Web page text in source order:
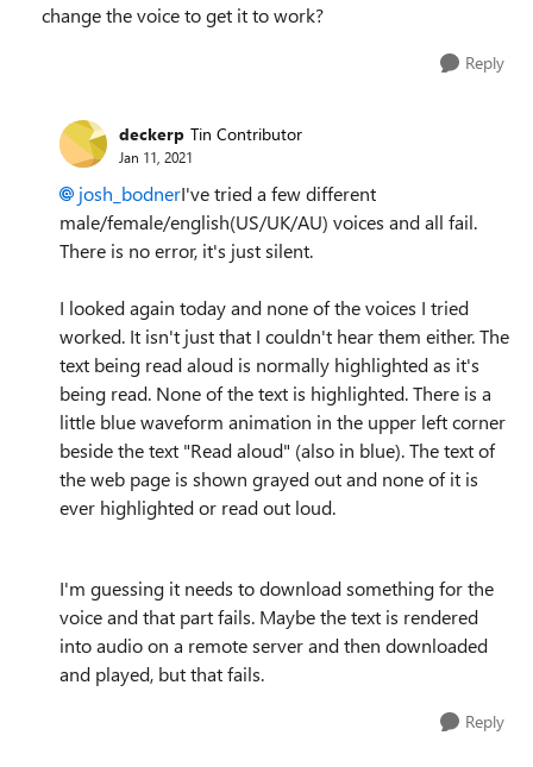
change the voice to get it to work?
Reply
deckerp Tin Contributor
Jan 11, 2021
josh_bodnerI've tried a few different
male/female/english(US/UK/AU) voices and all fail.
There is no error, it's just silent.
I looked again today and none of the voices I tried
worked. It isn't just that I couldn't hear them either. The
text being read aloud is normally highlighted as it's
being read. None of the text is highlighted. There is a
little blue waveform animation in the upper left corner
beside the text "Read aloud" (also in blue). The text of
the web page is shown grayed out and none of it is
ever highlighted or read out loud.
I'm guessing it needs to download something for the
voice and that part fails. Maybe the text is rendered
into audio on a remote server and then downloaded
and played, but that fails.
Reply